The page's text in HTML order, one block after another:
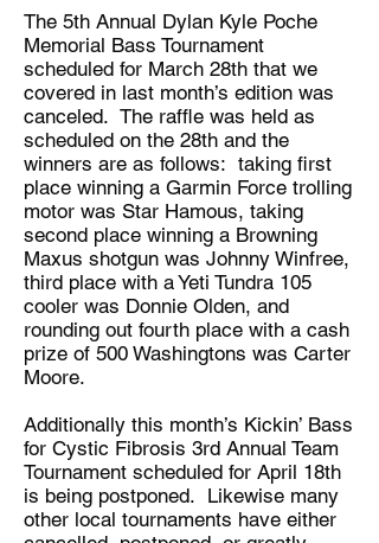
The 5th Annual Dylan Kyle Poche
Memorial Bass Tournament
scheduled for March 28th that we
covered in last month’s edition was
canceled. The raffle was held as
scheduled on the 28th and the
winners are as follows: taking first
place winning a Garmin Force trolling
motor was Star Hamous, taking
second place winning a Browning
Maxus shotgun was Johnny Winfree,
third place with a Yeti Tundra 105
cooler was Donnie Olden, and
rounding out fourth place with a cash
prize of 500 Washingtons was Carter
Moore.
Additionally this month’s Kickin’ Bass
for Cystic Fibrosis 3rd Annual Team
Tournament scheduled for April 18th
is being postponed. Likewise many
other local tournaments have either